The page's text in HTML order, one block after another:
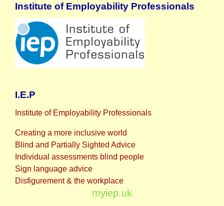
Institute of Employability Professionals
I.E.P
Institute of Employability Professionals
Creating a more inclusive world
Blind and Partially Sighted Advice
Individual assessments blind people
Sign language advice
Disfigurement & the workplace
myiep.uk